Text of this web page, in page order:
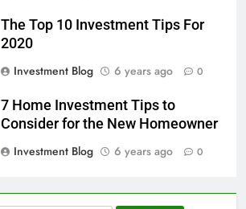
The Top 10 Investment Tips For
2020
Investment Blog
6 years ago 0
7 Home Investment Tips to
Consider for the New Homeowner
Investment Blog
6 years ago 0